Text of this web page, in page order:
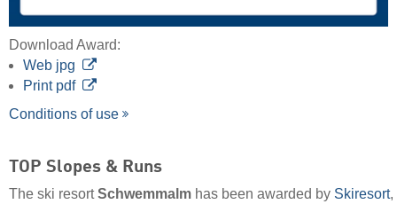
Download Award:
Web jpg
Print pdf
Conditions of use
TOP Slopes & Runs
The ski resortSchwemmalm has been awarded by Skiresort,